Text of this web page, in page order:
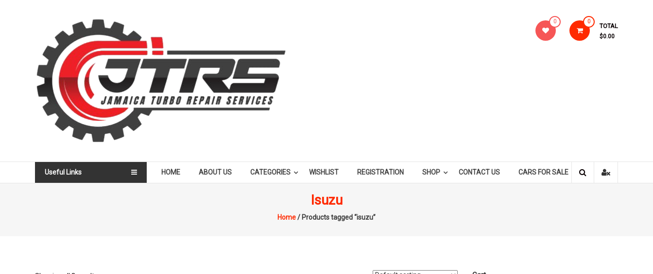
Jamaica
Turbo
Repair
Services
0 0
TOTAL
$0.00
Useful Links HOME ABOUT US CATEGORIES WISHLIST REGISTRATION SHOP CONTACT US CARS FOR SALE
Isuzu
Home/ Products tagged “isuzu”